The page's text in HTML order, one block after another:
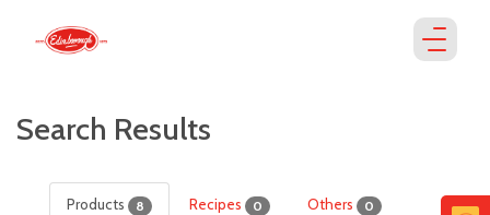
Search Results
Products 8 Recipes 0 Others 0